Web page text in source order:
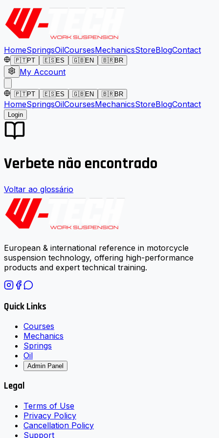
HomeSpringsOilCoursesMechanicsStoreBlogContact
🇵🇹PT 🇪🇸ES 🇬🇧EN 🇧🇷BR
My Account
🇵🇹PT 🇪🇸ES 🇬🇧EN 🇧🇷BR
HomeSpringsOilCoursesMechanicsStoreBlogContact
Login
Verbete não encontrado
Voltar ao glossário
European & international reference in motorcycle
suspension technology, offering high-performance
products and expert technical training.
Quick Links
Courses
Mechanics
Springs
Oil
Admin Panel
Legal
Terms of Use
Privacy Policy
Cancellation Policy
Support